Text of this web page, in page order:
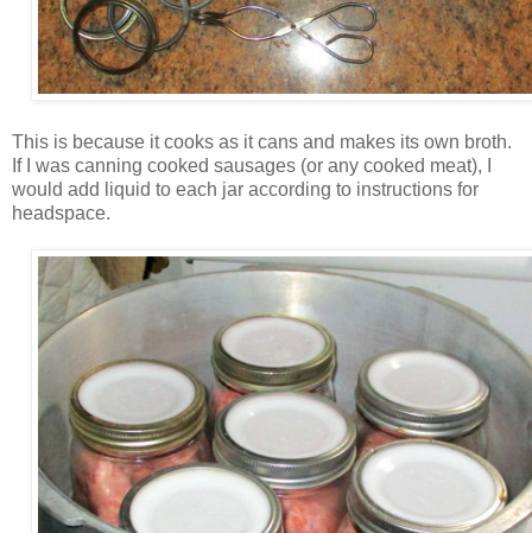
This is because it cooks as it cans and makes its own broth.
If I was canning cooked sausages (or any cooked meat), I
would add liquid to each jar according to instructions for
headspace.